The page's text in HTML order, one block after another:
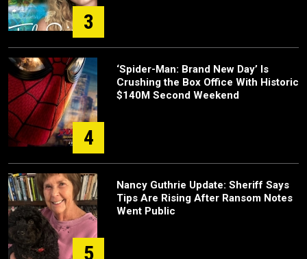
3
4
‘Spider-Man: Brand New Day’ Is
Crushing the Box Office With Historic
$140M Second Weekend
5
Nancy Guthrie Update: Sheriff Says
Tips Are Rising After Ransom Notes
Went Public